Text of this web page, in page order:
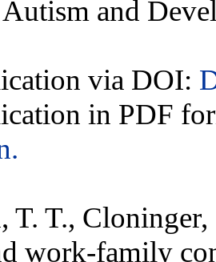
and
via DOI:
in PDF
T. T.,
work-family